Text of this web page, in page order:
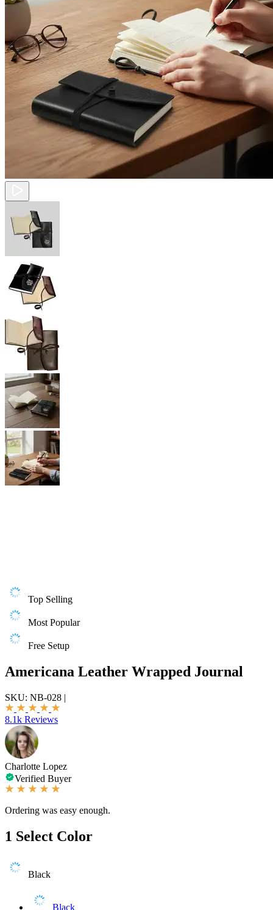
Top Selling
Most Popular
Free Setup
Americana Leather Wrapped Journal
SKU: NB-028 |
8.1k Reviews
Charlotte Lopez
Verified Buyer
Ordering was easy enough.
1 Select Color
Black
Black